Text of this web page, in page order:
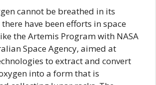
cannot be breathed in its
have been efforts in space
the Artemis Program with NASA
Space Agency, aimed at
to extract and convert
into a form that is